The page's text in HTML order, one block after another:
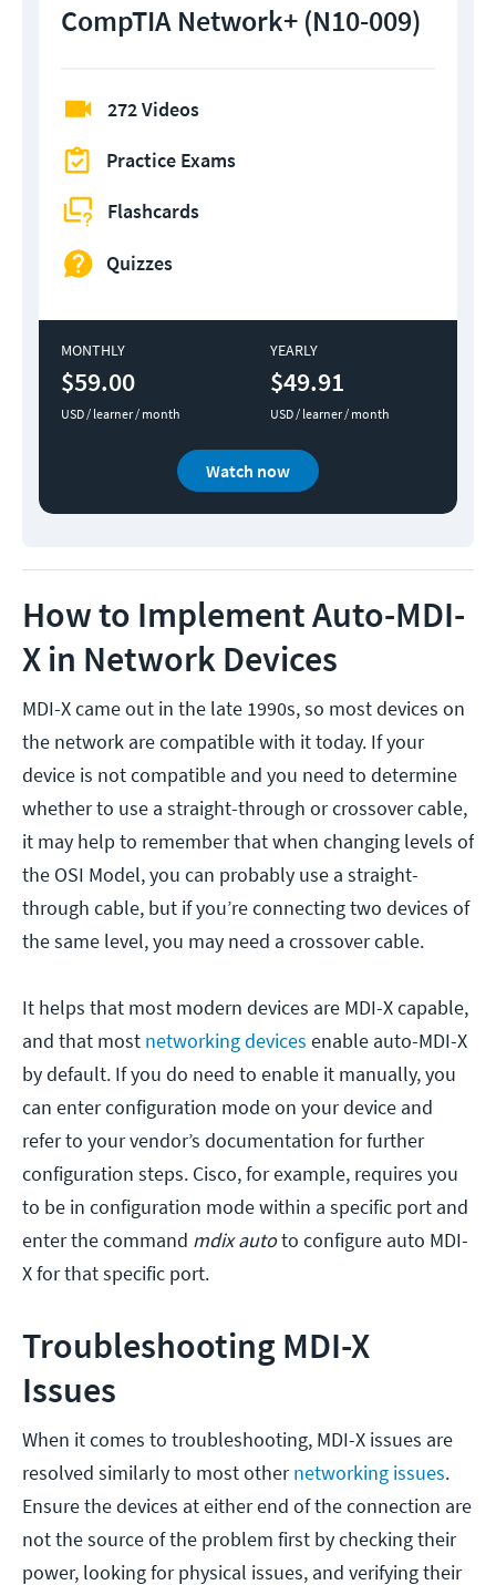
CompTIA Network+ (N10-009)
272 Videos
Practice Exams
Flashcards
Quizzes
MONTHLY
$59.00
USD / learner / month
YEARLY
$49.91
USD / learner / month
Watch now
How to Implement Auto-MDI-
X in Network Devices
MDI-X came out in the late 1990s, so most devices on
the network are compatible with it today. If your
device is not compatible and you need to determine
whether to use a straight-through or crossover cable,
it may help to remember that when changing levels of
the OSI Model, you can probably use a straight-
through cable, but if you’re connecting two devices of
the same level, you may need a crossover cable.
It helps that most modern devices are MDI-X capable,
and that most networking devices enable auto-MDI-X
by default. If you do need to enable it manually, you
can enter configuration mode on your device and
refer to your vendor’s documentation for further
configuration steps. Cisco, for example, requires you
to be in configuration mode within a specific port and
enter the command mdix autoto configure auto MDI-
X for that specific port.
Troubleshooting MDI-X
Issues
When it comes to troubleshooting, MDI-X issues are
resolved similarly to most othernetworking issues.
Ensure the devices at either end of the connection are
not the source of the problem first by checking their
power, looking for physical issues, and verifying their